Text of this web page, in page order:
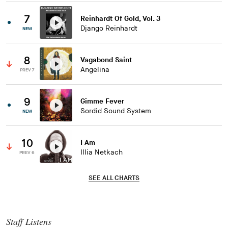
7
NEW
Reinhardt Of Gold, Vol. 3
Django Reinhardt
8
PREV 7
Vagabond Saint
Angelina
9
NEW
Gimme Fever
Sordid Sound System
10
PREV 6
I Am
Illia Netkach
SEE ALL CHARTS
Staff Listens